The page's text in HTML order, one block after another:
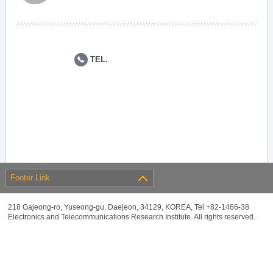
TEL.
Footer Link
218 Gajeong-ro, Yuseong-gu, Daejeon, 34129, KOREA, Tel +82-1466-38
Electronics and Telecommunications Research Institute. All rights reserved.